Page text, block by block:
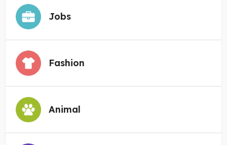
Jobs
Fashion
Animal